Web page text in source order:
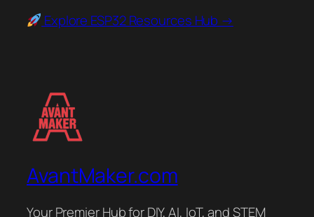
Explore ESP32 Resources Hub →
AvantMaker.com
Your Premier Hub for DIY, AI, IoT, and STEM